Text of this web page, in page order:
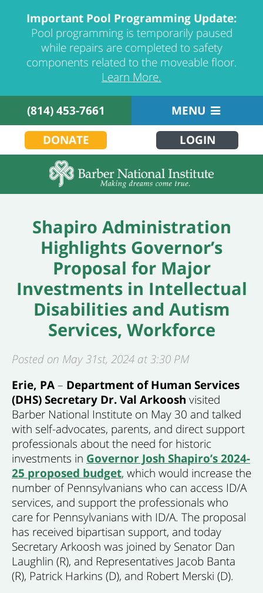
Important Pool Programming Update:
Pool programming is temporarily paused
while repairs are completed to safety
components related to the moveable floor.
Learn More.
(814) 453-7661
MENU
DONATE
LOGIN
Shapiro Administration
Highlights Governor’s
Proposal for Major
Investments in Intellectual
Disabilities and Autism
Services, Workforce
Posted on May 31st, 2024 at 3:30 PM
Erie, PA– Department of Human Services
(DHS) Secretary Dr. Val Arkoosh visited
Barber National Institute on May 30 and talked
with self-advocates, parents, and direct support
professionals about the need for historic
investments in Governor Josh Shapiro’s 2024-
25 proposed budget, which would increase the
number of Pennsylvanians who can access ID/A
services, and support the professionals who
care for Pennsylvanians with ID/A. The proposal
has received bipartisan support, and today
Secretary Arkoosh was joined by Senator Dan
Laughlin (R), and Representatives Jacob Banta
(R), Patrick Harkins (D), and Robert Merski (D).